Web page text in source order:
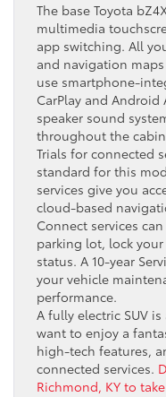
The base Toyota
multimedia
app switching. All
and navigation
use smartphone-
CarPlay and
speaker sound
throughout the
Trials for connected
standard for this
services give you
cloud-based
Connect services
parking lot, lock
status. A 10-year
your vehicle
performance.
A fully electric SUV
want to enjoy a
high-tech features,
connected services.
Richmond, KY to